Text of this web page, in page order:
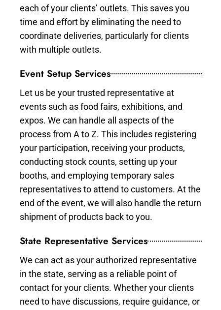
each of your clients’ outlets. This saves you
time and effort by eliminating the need to
coordinate deliveries, particularly for clients
with multiple outlets.
Event Setup Services
Let us be your trusted representative at
events such as food fairs, exhibitions, and
expos. We can handle all aspects of the
process from A to Z. This includes registering
your participation, receiving your products,
conducting stock counts, setting up your
booths, and employing temporary sales
representatives to attend to customers. At the
end of the event, we will also handle the return
shipment of products back to you.
State Representative Services
We can act as your authorized representative
in the state, serving as a reliable point of
contact for your clients. Whether your clients
need to have discussions, require guidance, or